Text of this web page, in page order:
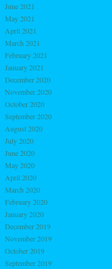
June 2021
May 2021
April 2021
March 2021
February 2021
January 2021
December 2020
November 2020
October 2020
September 2020
August 2020
July 2020
June 2020
May 2020
April 2020
March 2020
February 2020
January 2020
December 2019
November 2019
October 2019
September 2019